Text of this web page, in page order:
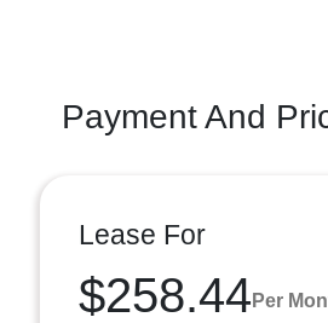
Payment And
Lease For
$258.44 Per